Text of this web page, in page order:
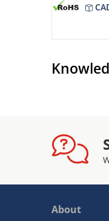
About